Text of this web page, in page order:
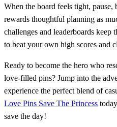
When the board feels tight, pause,
rewards thoughtful planning as
challenges and leaderboards
to beat your own high scores and
Ready to become the hero who
love‑filled pins? Jump into the
experience the perfect blend of
Love Pins Save The Princess
save the day!